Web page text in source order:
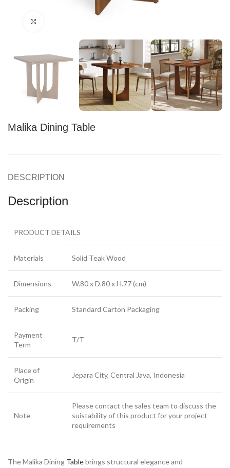
Malika Dining Table
DESCRIPTION
Description
PRODUCT DETAILS
Materials Solid Teak Wood
Dimensions W.80 x D.80 x H.77 (cm)
Packing Standard Carton Packaging
Payment
Term
T/T
Place of
Origin
Jepara City, Central Java, Indonesia
Note
Please contact the sales team to discuss the
suistability of this product for your project
requirements
The Malika Dining Tablebrings structural elegance and